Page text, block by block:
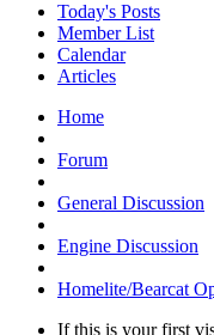
Today's Posts
Member List
Calendar
Articles
Home
Forum
General Discussion
Engine Discussion
Homelite/Bearcat
If this is your first